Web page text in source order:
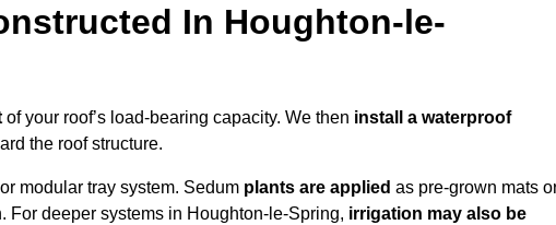
In Houghton-le-
of your roof’s load-bearing capacity. We then install a waterproof
the roof structure.
modular tray system. Sedum plants are applied as pre-grown mats
deeper systems in Houghton-le-Spring, irrigation may also be